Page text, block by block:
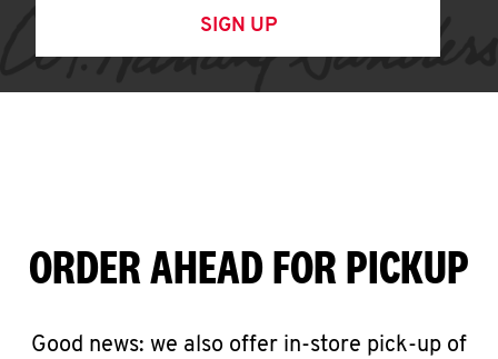
SIGN UP
ORDER AHEAD FOR PICKUP
Good news: we also offer in-store pick-up of